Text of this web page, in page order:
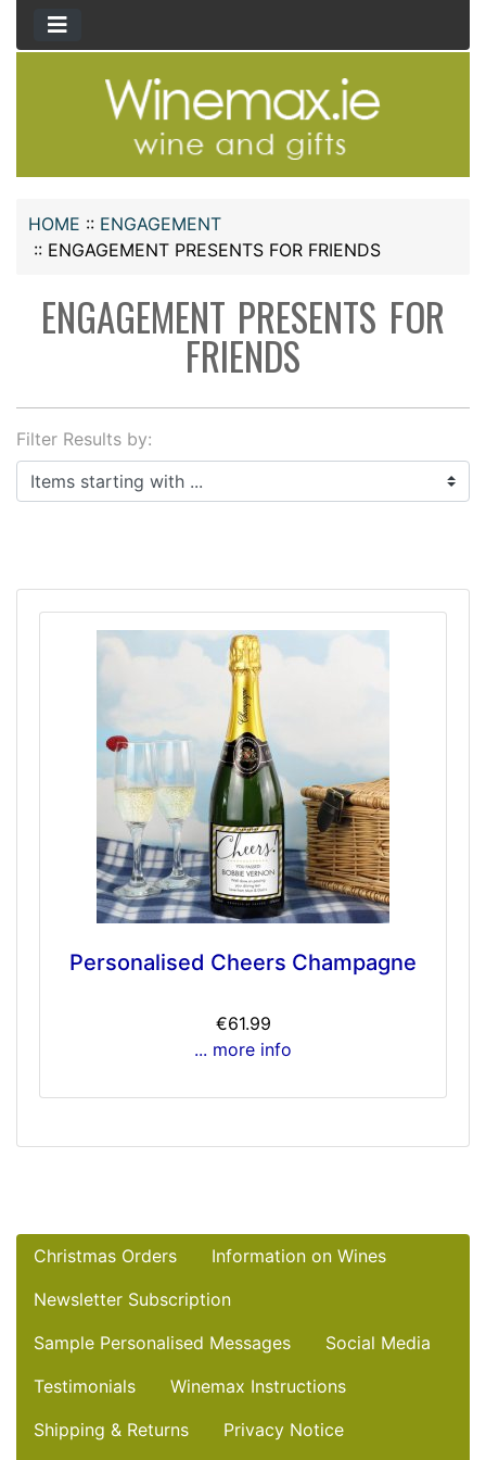
HOME :: ENGAGEMENT
:: ENGAGEMENT PRESENTS FOR FRIENDS
ENGAGEMENT PRESENTS FOR
FRIENDS
Filter Results by:
Items starting with ...
Personalised Cheers Champagne
€61.99
... more info
Christmas Orders
Information on Wines
Newsletter Subscription
Sample Personalised Messages
Social Media
Testimonials
Winemax Instructions
Shipping & Returns
Privacy Notice